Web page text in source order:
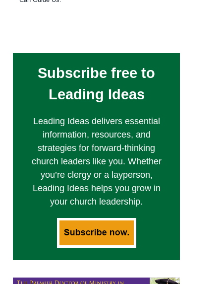
Subscribe free to
Leading Ideas
Leading Ideas delivers essential
information, resources, and
strategies for forward-thinking
church leaders like you. Whether
you’re clergy or a layperson,
Leading Ideas helps you grow in
your church leadership.